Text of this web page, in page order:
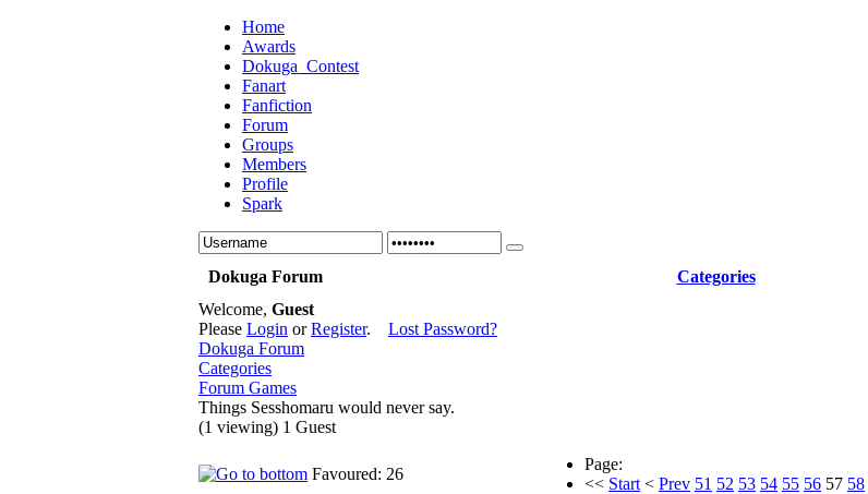
Home
Awards
Dokuga_Contest
Fanart
Fanfiction
Forum
Groups
Members
Profile
Spark
Dokuga Forum
Categories
Welcome, Guest
Please Login orRegister. Lost Password?
Dokuga Forum
Categories
Forum Games
Things Sesshomaru would never say.
(1 viewing) 1 Guest
Favoured: 26
Page:
<< Start < Prev 51 52 53 54 55 56 57 58